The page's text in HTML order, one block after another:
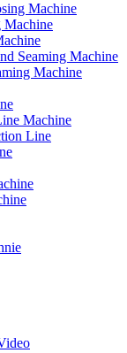
Machine
Machine
Seaming Machine
Machine
Machine
Line